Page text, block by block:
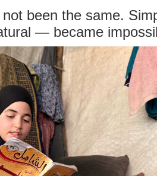
been the same.
— became